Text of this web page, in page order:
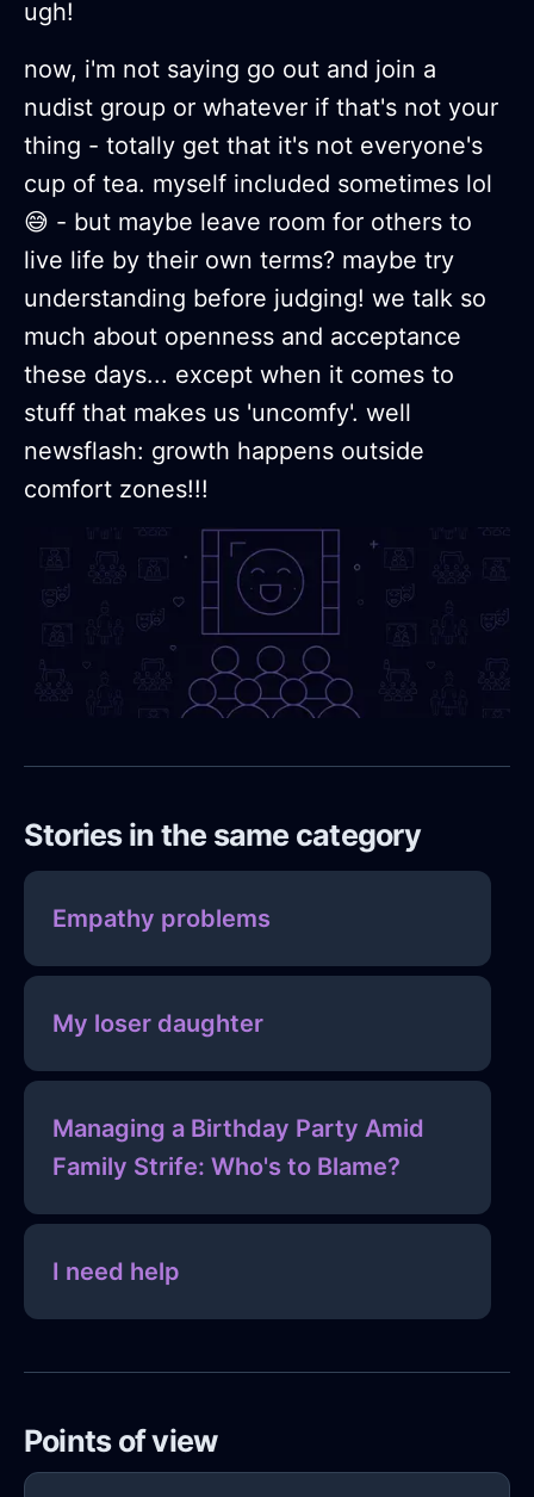
ugh!
now, i'm not saying go out and join a
nudist group or whatever if that's not your
thing - totally get that it's not everyone's
cup of tea. myself included sometimes lol
😅 - but maybe leave room for others to
live life by their own terms? maybe try
understanding before judging! we talk so
much about openness and acceptance
these days... except when it comes to
stuff that makes us 'uncomfy'. well
newsflash: growth happens outside
comfort zones!!!
Stories in the same category
Empathy problems
My loser daughter
Managing a Birthday Party Amid
Family Strife: Who's to Blame?
I need help
Points of view